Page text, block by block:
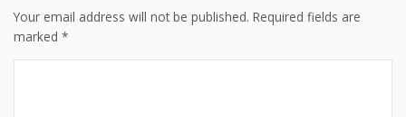
Your email address will not be published. Required fields are
marked *